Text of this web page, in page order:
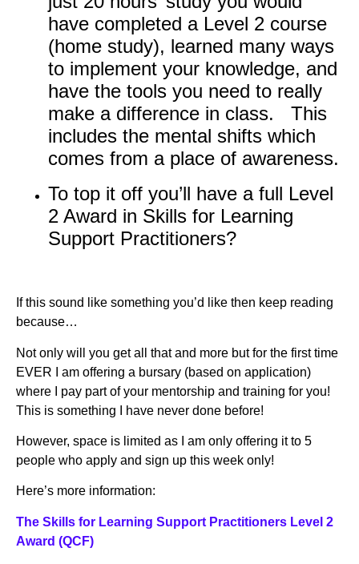
have completed a Level 2 course
(home study), learned many ways
to implement your knowledge, and
have the tools you need to really
make a difference in class. This
includes the mental shifts which
comes from a place of awareness.
To top it off you’ll have a full Level
2 Award in Skills for Learning
Support Practitioners?
If this sound like something you’d like then keep reading
because…
Not only will you get all that and more but for the first time
EVER I am offering a bursary (based on application)
where I pay part of your mentorship and training for you!
This is something I have never done before!
However, space is limited as I am only offering it to 5
people who apply and sign up this week only!
Here’s more information:
The Skills for Learning Support Practitioners Level 2
Award (QCF)